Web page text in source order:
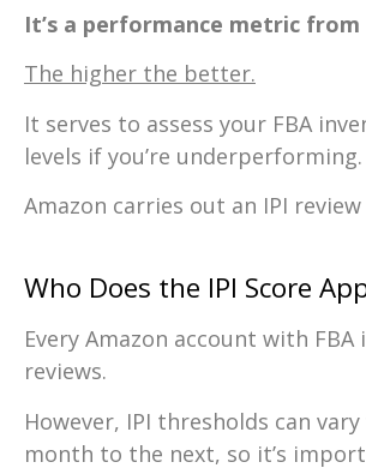
It’s a performance metric
The higher the better.
It serves to assess your FBA
levels if you’re underperforming.
Amazon carries out an IPI
Who Does the IPI Score
Every Amazon account with
reviews.
However, IPI thresholds can
month to the next, so it’s